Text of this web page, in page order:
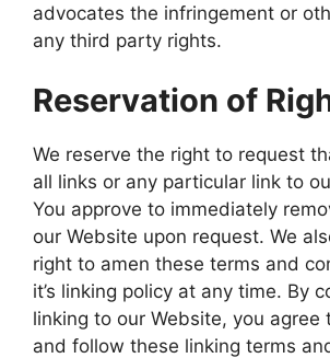
advocates the infringement or
any third party rights.
Reservation of
We reserve the right to request
all links or any particular link to
You approve to immediately
our Website upon request. We
right to amen these terms and
it’s linking policy at any time. By
linking to our Website, you
and follow these linking terms